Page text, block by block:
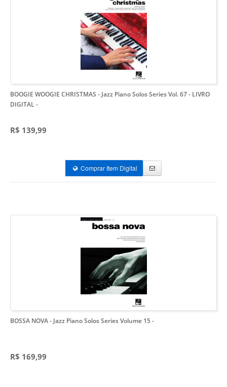
BOOGIE WOOGIE CHRISTMAS - Jazz Piano Solos Series Vol. 67 - LIVRO
DIGITAL-
R$ 139,99
Comprar Item Digital
BOSSA NOVA - Jazz Piano Solos Series Volume 15-
R$ 169,99